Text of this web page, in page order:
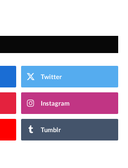
Twitter
Instagram
Tumblr